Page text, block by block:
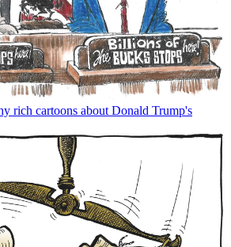
rich cartoons about Donald Trump's